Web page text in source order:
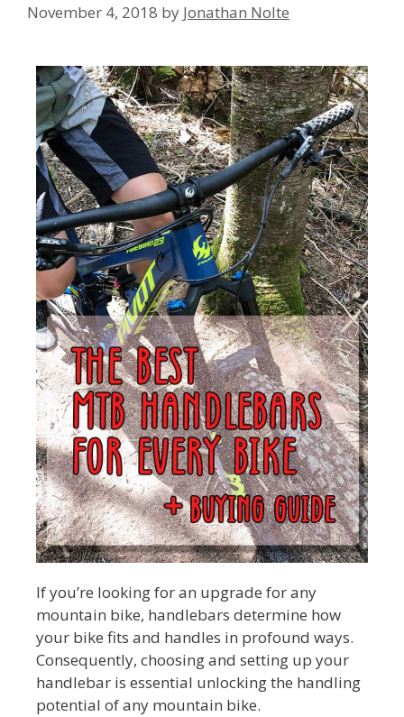
November 4, 2018 by Jonathan Nolte
If you’re looking for an upgrade for any
mountain bike, handlebars determine how
your bike fits and handles in profound ways.
Consequently, choosing and setting up your
handlebar is essential unlocking the handling
potential of any mountain bike.